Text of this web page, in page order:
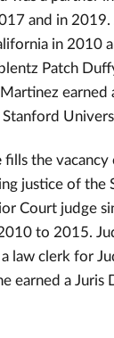
and in
in 2010
Patch
earned
fills the vacancy
justice of the
Court judge
to 2015.
law clerk for
earned a Juris